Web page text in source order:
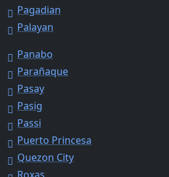
Pagadian
Palayan
Panabo
Parañaque
Pasay
Pasig
Passi
Puerto Princesa
Quezon City